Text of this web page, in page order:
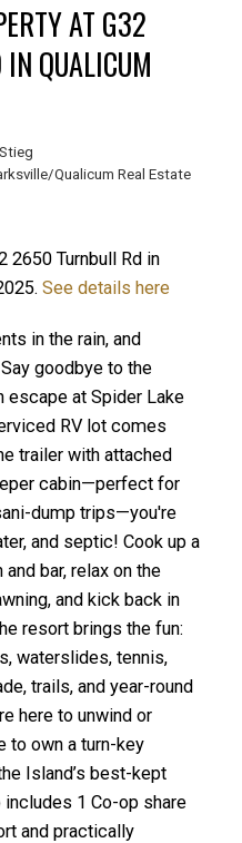
ACTIVE
AT G32
QUALICUM
Qualicum Real Estate
2650 Turnbull Rd in
See details here
in the rain, and
goodbye to the
escape at Spider Lake
RV lot comes
trailer with attached
cabin—perfect for
dump trips—you're
and septic! Cook up a
bar, relax on the
and kick back in
resort brings the fun:
waterslides, tennis,
trails, and year-round
here to unwind or
to own a turn-key
Island’s best-kept
1 Co-op share
and practically